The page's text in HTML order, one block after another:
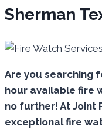
Sherman
Are you searching
hour available fire
no further! At Joint
exceptional fire